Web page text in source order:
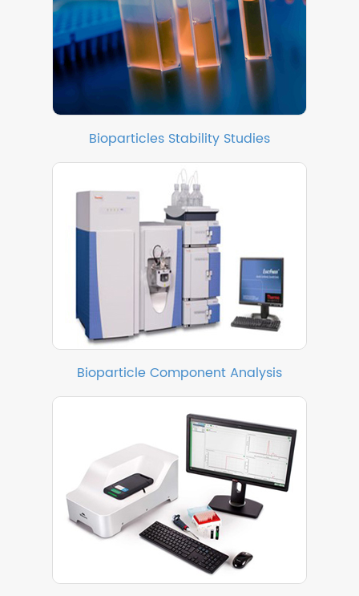
Bioparticles Stability Studies
Bioparticle Component Analysis